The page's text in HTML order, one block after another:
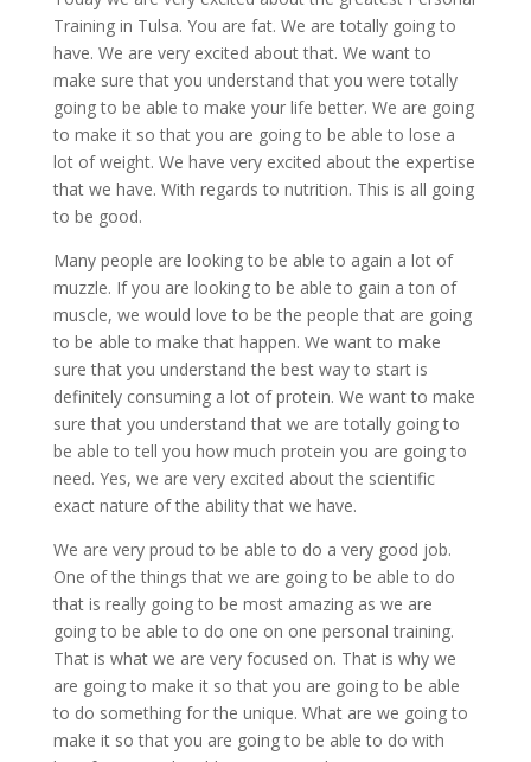
Training in Tulsa. You are fat. We are totally going to
have. We are very excited about that. We want to
make sure that you understand that you were totally
going to be able to make your life better. We are going
to make it so that you are going to be able to lose a
lot of weight. We have very excited about the expertise
that we have. With regards to nutrition. This is all going
to be good.
Many people are looking to be able to again a lot of
muzzle. If you are looking to be able to gain a ton of
muscle, we would love to be the people that are going
to be able to make that happen. We want to make
sure that you understand the best way to start is
definitely consuming a lot of protein. We want to make
sure that you understand that we are totally going to
be able to tell you how much protein you are going to
need. Yes, we are very excited about the scientific
exact nature of the ability that we have.
We are very proud to be able to do a very good job.
One of the things that we are going to be able to do
that is really going to be most amazing as we are
going to be able to do one on one personal training.
That is what we are very focused on. That is why we
are going to make it so that you are going to be able
to do something for the unique. What are we going to
make it so that you are going to be able to do with